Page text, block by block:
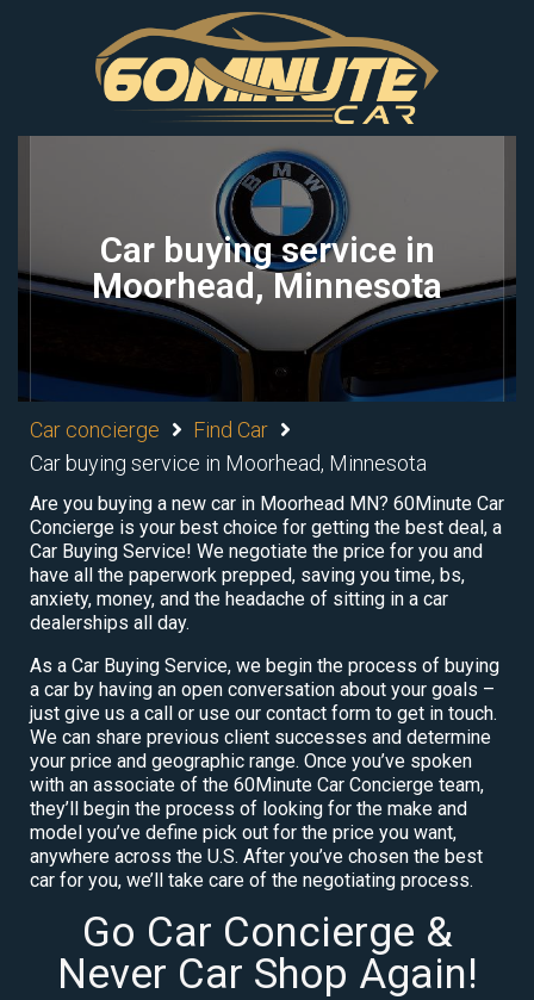
Car buying service in
Moorhead, Minnesota
Car concierge
Find Car
Car buying service in Moorhead, Minnesota
Are you buying a new car in Moorhead MN? 60Minute Car
Concierge is your best choice for getting the best deal, a
Car Buying Service! We negotiate the price for you and
have all the paperwork prepped, saving you time, bs,
anxiety, money, and the headache of sitting in a car
dealerships all day.
As a Car Buying Service, we begin the process of buying
a car by having an open conversation about your goals –
just give us a call or use our contact form to get in touch.
We can share previous client successes and determine
your price and geographic range. Once you’ve spoken
with an associate of the 60Minute Car Concierge team,
they’ll begin the process of looking for the make and
model you’ve define pick out for the price you want,
anywhere across the U.S. After you’ve chosen the best
car for you, we’ll take care of the negotiating process.
Go Car Concierge &
Never Car Shop Again!